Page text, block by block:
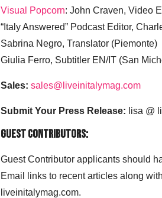
Visual Popcorn: John Craven, Video
“Italy Answered” Podcast Editor,
Sabrina Negro, Translator (Piemonte)
Giulia Ferro, Subtitler EN/IT (San
Sales: sales@liveinitalymag.com
Submit Your Press Release: lisa @
Guest Contributors:
Guest Contributor applicants should
Email links to recent articles along
liveinitalymag.com.